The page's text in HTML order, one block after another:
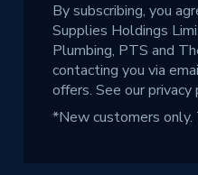
By subscribing, you
Supplies Holdings
Plumbing, PTS and
contacting you via
offers. See ourprivacy
*New customers only.